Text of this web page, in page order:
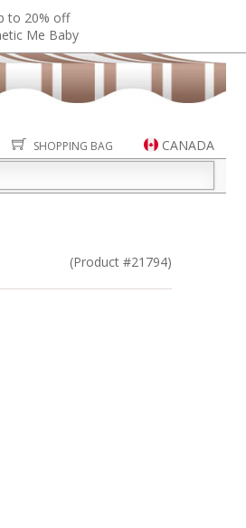
to 20% off
Me Baby
SHOPPING BAG
CANADA
(Product #21794)